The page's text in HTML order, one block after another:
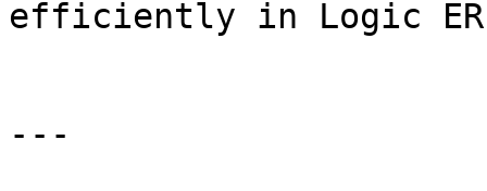
efficiently in Logic
---